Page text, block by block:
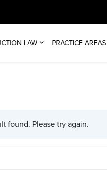
LAW PRACTICE AREAS
found. Please try again.